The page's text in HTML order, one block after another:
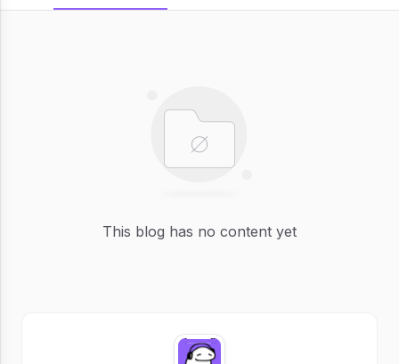
This blog has no content yet